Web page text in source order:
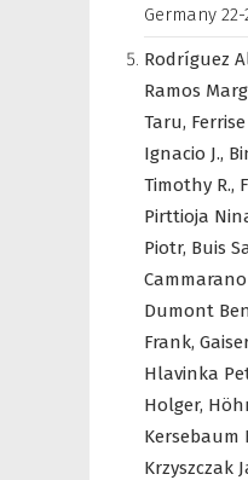
Germany 22-
Rodríguez
Ramos
Taru,
Ignacio J.,
Timothy R.,
Pirttioja
Piotr, Buis
Dumont
Frank,
Hlavinka
Holger,
Kersebaum
Krzyszczak